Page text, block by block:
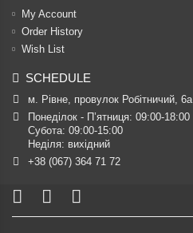
My Account
Order History
Wish List
SCHEDULE
м. Рівне, провулок Робітничий, 6а
Понеділок - П’ятниця: 09:00-18:00
Субота: 09:00-15:00
Неділя: вихідний
+38 (067) 364 71 72